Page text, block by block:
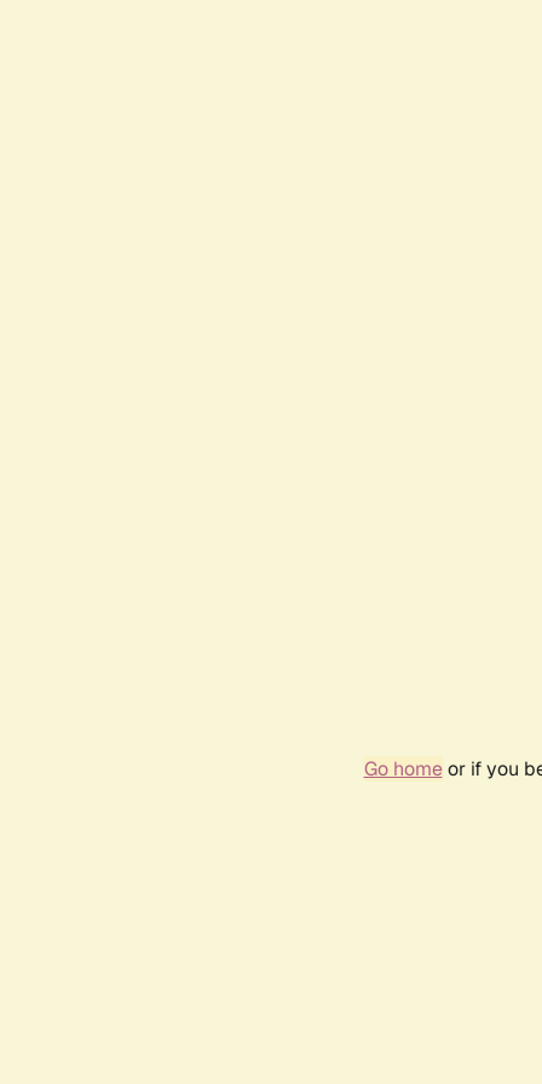
Go homeor if you